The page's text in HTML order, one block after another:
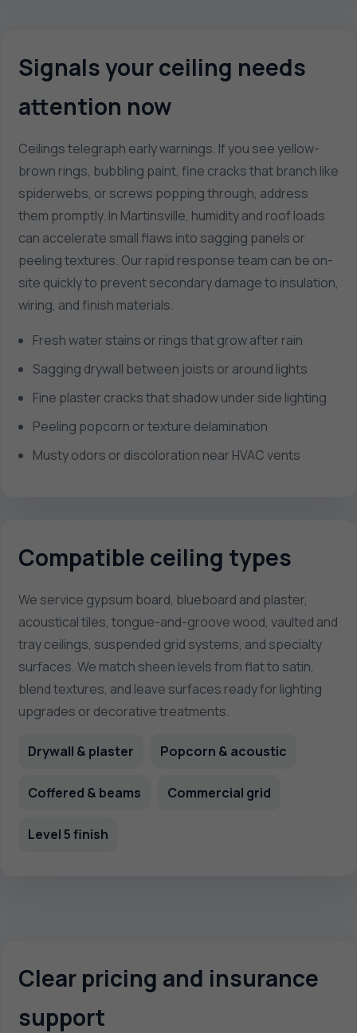
Signals your ceiling needs
attention now
Ceilings telegraph early warnings. If you see yellow-
brown rings, bubbling paint, fine cracks that branch like
spiderwebs, or screws popping through, address
them promptly. In Martinsville, humidity and roof loads
can accelerate small flaws into sagging panels or
peeling textures. Our rapid response team can be on-
site quickly to prevent secondary damage to insulation,
wiring, and finish materials.
Fresh water stains or rings that grow after rain
Sagging drywall between joists or around lights
Fine plaster cracks that shadow under side lighting
Peeling popcorn or texture delamination
Musty odors or discoloration near HVAC vents
Compatible ceiling types
We service gypsum board, blueboard and plaster,
acoustical tiles, tongue-and-groove wood, vaulted and
tray ceilings, suspended grid systems, and specialty
surfaces. We match sheen levels from flat to satin,
blend textures, and leave surfaces ready for lighting
upgrades or decorative treatments.
Drywall & plaster Popcorn & acoustic
Coffered & beams Commercial grid
Level 5 finish
Clear pricing and insurance
support